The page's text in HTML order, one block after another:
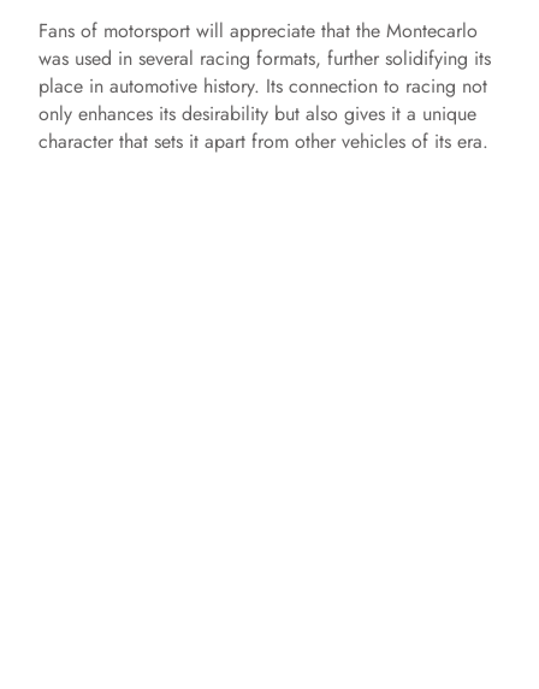
Fans of motorsport will appreciate that the Montecarlo
was used in several racing formats, further solidifying its
place in automotive history. Its connection to racing not
only enhances its desirability but also gives it a unique
character that sets it apart from other vehicles of its era.